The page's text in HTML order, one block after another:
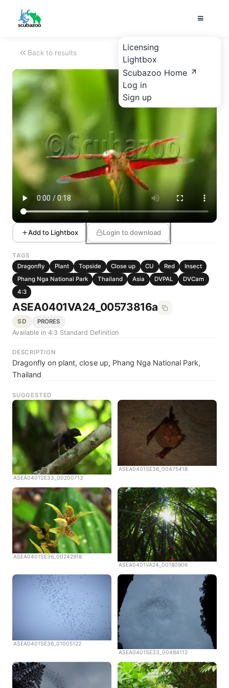
Licensing
Lightbox
Scubazoo Home
Log in
Sign up
Back to results
Add to Lightbox Login to download
TAGS
Dragonfly
Plant Topside Close up CU Red
Insect
Phang Nga National Park
Thailand Asia DVPAL
DVCam
4:3
ASEA0401VA24_00573816a
SD PRORES
Available in 4:3 Standard Definition
DESCRIPTION
Dragonfly on plant, close up, Phang Nga National Park,
Thailand
SUGGESTED
ASEA0401SE33_00200713
ASEA0401SE36_00475418
ASEA0401SE36_00242918
ASEA0401VA24_00180906
ASEA0401SE36_01005122
ASEA0401SE33_00484112